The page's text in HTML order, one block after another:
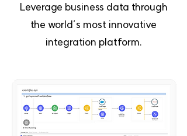
Leverage business data through
the world’s most innovative
integration platform.